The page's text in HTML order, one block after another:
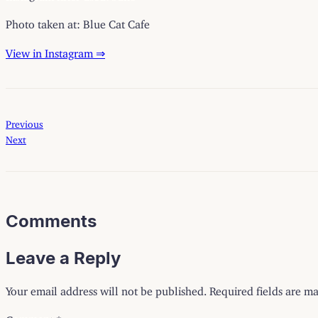
Photo taken at: Blue Cat Cafe
View in Instagram ⇒
Previous
Next
Comments
Leave a Reply
Your email address will not be published. Required fields are